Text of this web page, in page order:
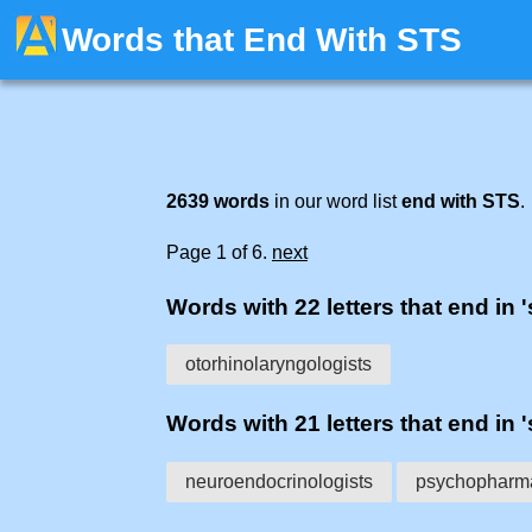
Words that End With STS
2639 words in our word listend with STS.
Page 1 of 6. next
Words with 22 letters that end in
otorhinolaryngologists
Words with 21 letters that end in
neuroendocrinologists